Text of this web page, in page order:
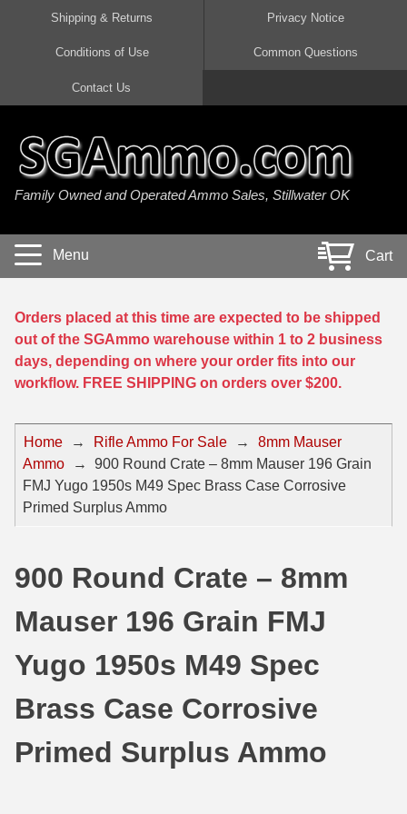
45 Auto / ACP Ammo
380 Auto Ammo
40 cal Ammo
5.7x28 Ammo
38 Special Ammo
357 Magnum Ammo
44 Magnum Ammo
32 Auto / ACP Ammo
22 Remington Jet
30 Super Carry
32 H&R Mag Ammo
38 S&W Short Ammo
300 AAC Blackout Ammo
308 Win / 7.62x51 Ammo
7.62x39 Ammo
7.62x54R Ammo
30-06 Ammo
30 Carbine Ammo
50 BMG Ammo
8mm Mauser Ammo
17 Hornet Ammo
17 Rem Fireball Ammo
22 ARC
204 Ruger Ammo
22 Magnum Ammo
17 HMR Ammo
17 WSM Ammo
21 Sharp
22 WRF Ammo
20 Gauge Ammo
410 Gauge Ammo
28 Gauge Ammo
Shipping & Returns Privacy Notice
Conditions of Use Common Questions
Contact Us
Family Owned and Operated Ammo Sales, Stillwater OK
Menu Cart
Orders placed at this time are expected to be shipped
out of the SGAmmo warehouse within 1 to 2 business
days, depending on where your order fits into our
workflow. FREE SHIPPING on orders over $200.
Home → Rifle Ammo For Sale →
8mm Mauser
Ammo
→
900 Round Crate – 8mm Mauser 196 Grain
FMJ Yugo 1950s M49 Spec Brass Case Corrosive
Primed Surplus Ammo
900 Round Crate – 8mm
Mauser 196 Grain FMJ
Yugo 1950s M49 Spec
Brass Case Corrosive
Primed Surplus Ammo